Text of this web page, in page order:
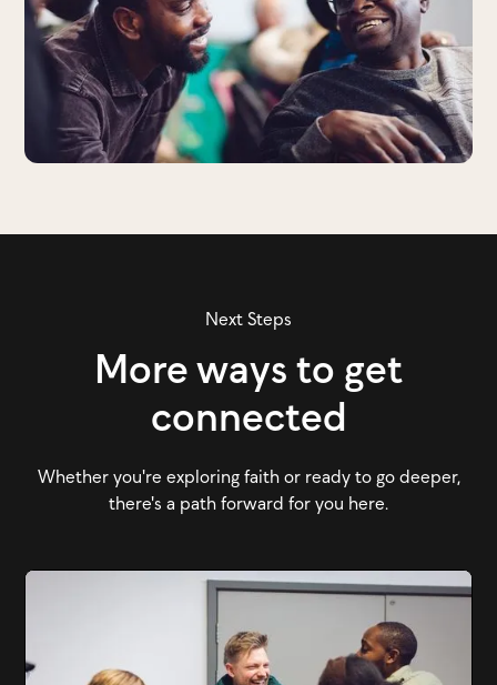
Next Steps
More ways to get
connected
Whether you're exploring faith or ready to go deeper,
there's a path forward for you here.